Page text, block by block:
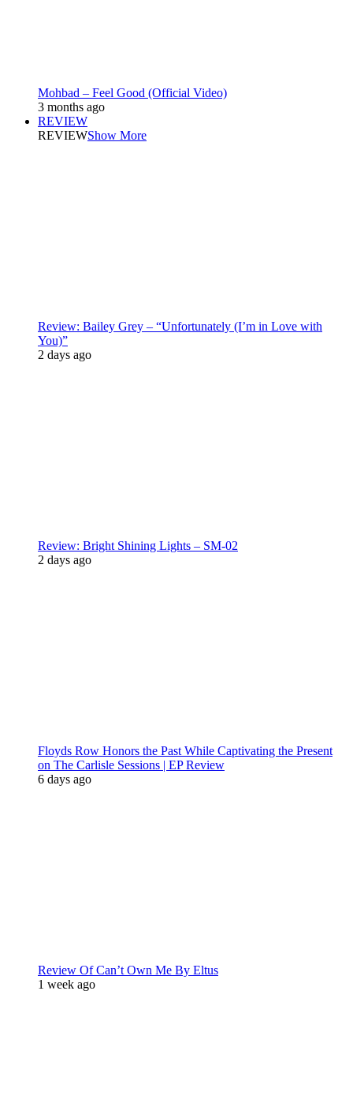
Mohbad – Feel Good (Official Video)
3 months ago
REVIEW
REVIEWShow More
Review: Bailey Grey – “Unfortunately (I’m in Love with
You)”
2 days ago
Review: Bright Shining Lights – SM-02
2 days ago
Floyds Row Honors the Past While Captivating the Present
on The Carlisle Sessions | EP Review
6 days ago
Review Of Can’t Own Me By Eltus
1 week ago